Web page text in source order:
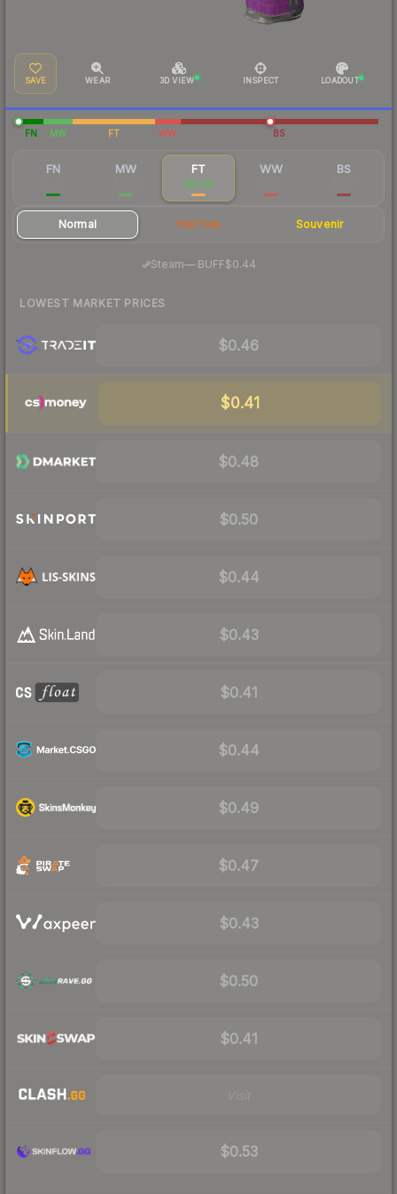
SAVE WEAR 3D VIEW INSPECT LOADOUT
FN MW FT WW BS
FN MW FT
$0.46
WW BS
Normal StatTrak Souvenir
Steam—· BUFF$0.44
LOWEST MARKET PRICES
$0.46
$0.41
$0.48
$0.50
$0.44
$0.43
$0.41
$0.44
$0.49
$0.47
$0.43
$0.50
$0.41
$0.53